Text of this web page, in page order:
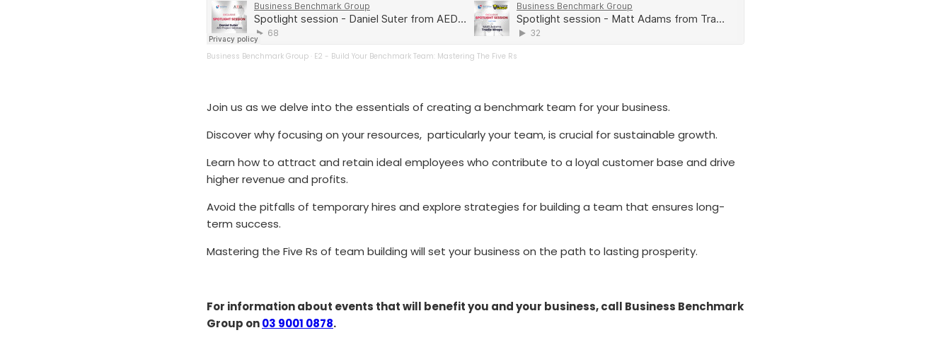
Business Benchmark Group E2 - Build Your Benchmark Team: Mastering The Five Rs
Join us as we delve into the essentials of creating a benchmark team for your business.
Discover why focusing on your resources, particularly your team, is crucial for sustainable growth.
Learn how to attract and retain ideal employees who contribute to a loyal customer base and drive
higher revenue and profits.
Avoid the pitfalls of temporary hires and explore strategies for building a team that ensures long-
term success.
Mastering the Five Rs of team building will set your business on the path to lasting prosperity.
For information about events that will benefit you and your business, call Business Benchmark
Group on03 9001 0878.